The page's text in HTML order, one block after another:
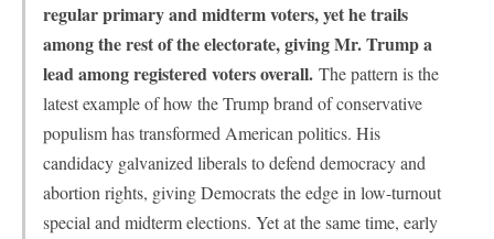
regular primary and midterm voters, yet he trails
among the rest of the electorate, giving Mr. Trump a
lead among registered voters overall. The pattern is the
latest example of how the Trump brand of conservative
populism has transformed American politics. His
candidacy galvanized liberals to defend democracy and
abortion rights, giving Democrats the edge in low-turnout
special and midterm elections. Yet at the same time, early